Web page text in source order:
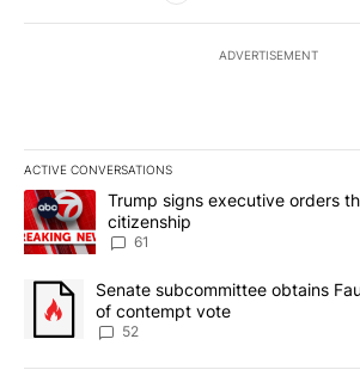
ADVERTISEMENT
ACTIVE CONVERSATIONS
The following is a list of the most
A trending article titled "Trump signs
Trump signs executive orders
citizenship
61
A trending article titled "Senate
Senate subcommittee obtains
of contempt vote
52